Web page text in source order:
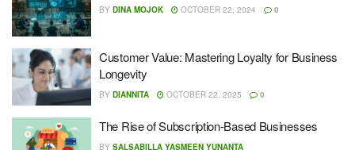
BY DINA MOJOK OCTOBER 22, 2024 0
Customer Value: Mastering Loyalty for Business
Longevity
BY DIANNITA OCTOBER 22, 2025 0
The Rise of Subscription-Based Businesses
BY SALSABILLA YASMEEN YUNANTA